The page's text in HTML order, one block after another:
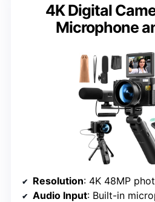
4K Digital
Microphone
Resolution: 4K 48MP
Audio Input: Built-in